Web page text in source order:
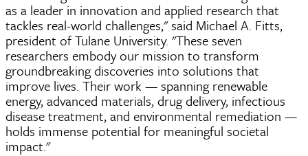
as a leader in innovation and applied research that
tackles real-world challenges," said Michael A. Fitts,
president of Tulane University. "These seven
researchers embody our mission to transform
groundbreaking discoveries into solutions that
improve lives. Their work — spanning renewable
energy, advanced materials, drug delivery, infectious
disease treatment, and environmental remediation —
holds immense potential for meaningful societal
impact."